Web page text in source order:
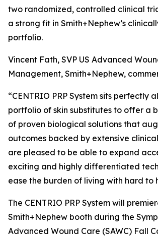
two randomized, controlled clinical
a strong fit in Smith+Nephew’s
portfolio.
Vincent Fath, SVP US Advanced
Management, Smith+Nephew,
“CENTRIO PRP System sits perfectly
portfolio of skin substitutes to offer a
of proven biological solutions that
outcomes backed by extensive
are pleased to be able to expand
exciting and highly differentiated
ease the burden of living with hard to
The CENTRIO PRP System will
Smith+Nephew booth during the
Advanced Wound Care (SAWC) Fall